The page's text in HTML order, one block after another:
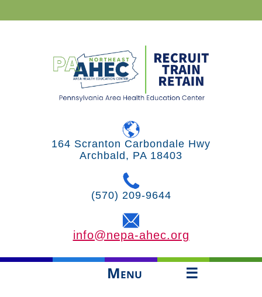
164 Scranton Carbondale Hwy
Archbald, PA 18403
(570) 209-9644
info@nepa-ahec.org
Menu ☰